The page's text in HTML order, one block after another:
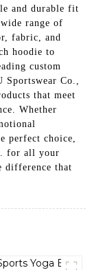
and durable fit
range of
fabric, and
hoodie to
custom
Co.,
that meet
Whether
perfect choice,
for all your
difference that